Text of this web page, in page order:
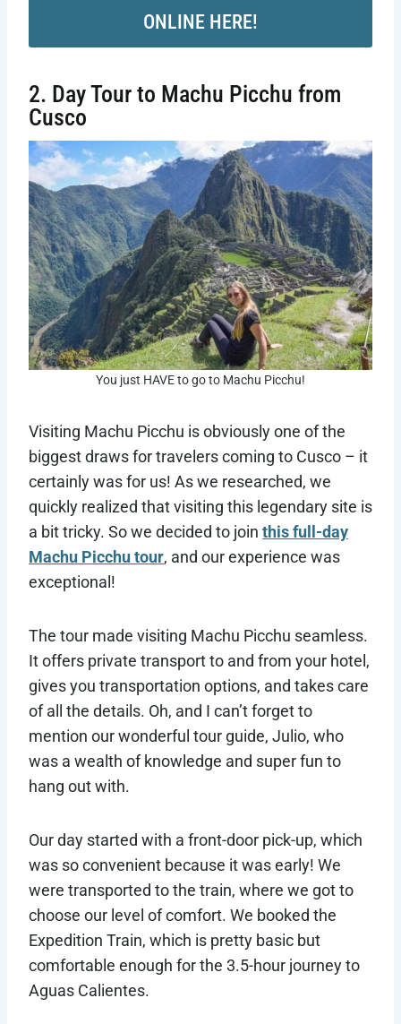
ONLINE HERE!
2. Day Tour to Machu Picchu from
Cusco
You just HAVE to go to Machu Picchu!
Visiting Machu Picchu is obviously one of the
biggest draws for travelers coming to Cusco – it
certainly was for us! As we researched, we
quickly realized that visiting this legendary site is
a bit tricky. So we decided to join this full-day
Machu Picchu tour, and our experience was
exceptional!
The tour made visiting Machu Picchu seamless.
It offers private transport to and from your hotel,
gives you transportation options, and takes care
of all the details. Oh, and I can’t forget to
mention our wonderful tour guide, Julio, who
was a wealth of knowledge and super fun to
hang out with.
Our day started with a front-door pick-up, which
was so convenient because it was early! We
were transported to the train, where we got to
choose our level of comfort. We booked the
Expedition Train, which is pretty basic but
comfortable enough for the 3.5-hour journey to
Aguas Calientes.